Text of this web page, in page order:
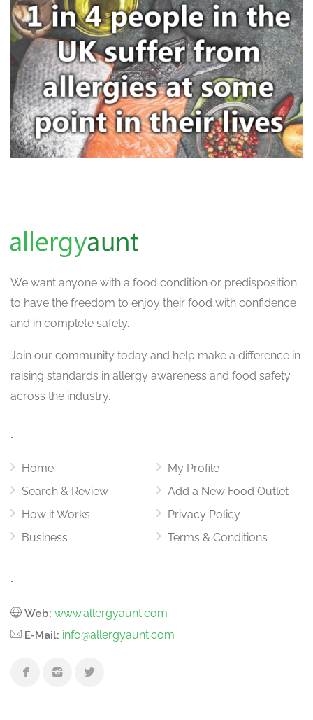
We want anyone with a food condition or predisposition
to have the freedom to enjoy their food with confidence
and in complete safety.
Join our community today and help make a difference in
raising standards in allergy awareness and food safety
across the industry.
.
Home
Search & Review
How it Works
Business
My Profile
Add a New Food Outlet
Privacy Policy
Terms & Conditions
.
Web: www.allergyaunt.com
E-Mail: info@allergyaunt.com